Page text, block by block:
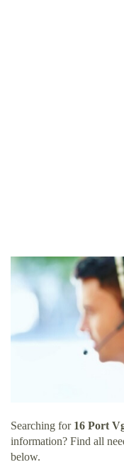
Searching for 16 Port
information? Find all
below.